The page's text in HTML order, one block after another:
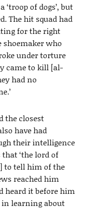
of dogs’, but
The hit squad had
for the right
who
under torture
came to kill [al-
had no
the closest
have had
their intelligence
‘the lord of
to tell him of the
reached him
heard it before him
learning about